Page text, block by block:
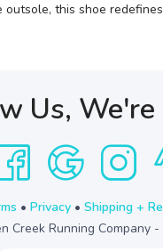
outsole, this shoe
Us, We're
• Privacy• Shipping +
Creek Running Company